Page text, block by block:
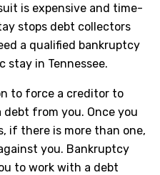
is expensive and time-
stops debt collectors
a qualified bankruptcy
stay in Tennessee.
to force a creditor to
from you. Once you
if there is more than one,
you. Bankruptcy
to work with a debt